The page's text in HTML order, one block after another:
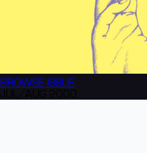
BROWSE ISSUE